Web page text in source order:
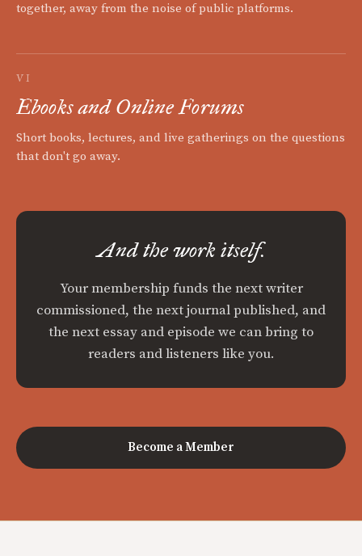
together, away from the noise of public platforms.
VI
Ebooks and Online Forums
Short books, lectures, and live gatherings on the questions
that don't go away.
And the work itself.
Your membership funds the next writer
commissioned, the next journal published, and
the next essay and episode we can bring to
readers and listeners like you.
Become a Member